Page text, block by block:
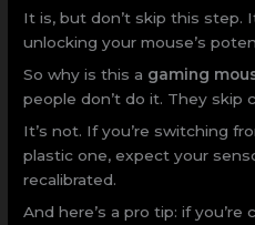
It is, but don’t skip this step.
unlocking your mouse’s
So why is this a gaming
people don’t do it. They skip
It’s not. If you’re switching
plastic one, expect your
recalibrated.
And here’s a pro tip: if